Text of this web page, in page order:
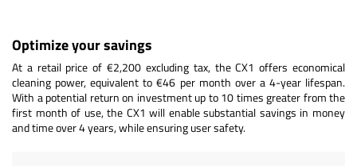
Optimize your savings
At a retail price of €2,200 excluding tax, the CX1 offers economical
cleaning power, equivalent to €46 per month over a 4-year lifespan.
With a potential return on investment up to 10 times greater from the
first month of use, the CX1 will enable substantial savings in money
and time over 4 years, while ensuring user safety.